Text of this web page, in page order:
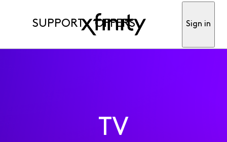
SUPPORT OFFERS Sign in
TV